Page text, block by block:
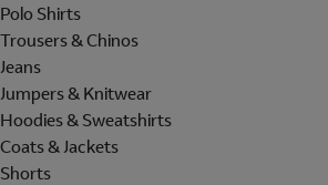
Polo Shirts
Trousers & Chinos
Jeans
Jumpers & Knitwear
Hoodies & Sweatshirts
Coats & Jackets
Shorts